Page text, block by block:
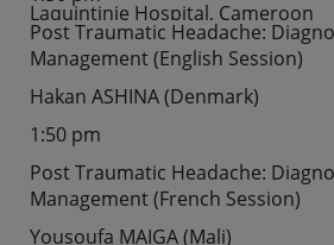
Laquintinie Hospital, Cameroon
Post Traumatic Headache:
Management (English Session)
Hakan ASHINA (Denmark)
1:50 pm
Post Traumatic Headache:
Management (French Session)
Yousoufa MAIGA (Mali)